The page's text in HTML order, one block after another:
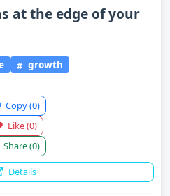
at the edge of your
growth
Copy(0)
Like(0)
Share(0)
Details